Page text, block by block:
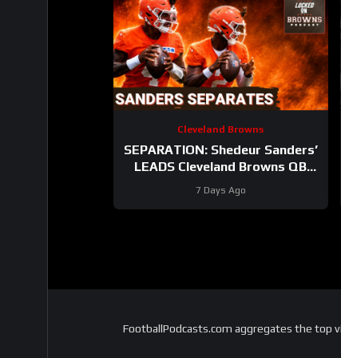
Cleveland Browns
SEPARATION: Shedeur Sanders’
LEADS Cleveland Browns QB
Competition After STRONG Day
4
7 Days Ago
FootballPodcasts.com aggregates the top